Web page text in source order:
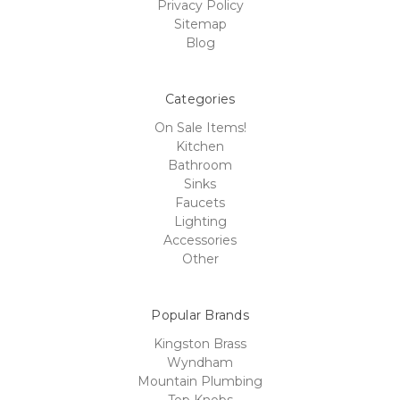
Privacy Policy
Sitemap
Blog
Categories
On Sale Items!
Kitchen
Bathroom
Sinks
Faucets
Lighting
Accessories
Other
Popular Brands
Kingston Brass
Wyndham
Mountain Plumbing